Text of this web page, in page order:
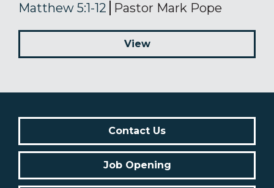
Matthew 5:1-12 Pastor Mark Pope
View
Contact Us
Job Opening